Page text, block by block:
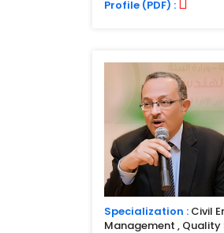
Profile (PDF) :
Specialization : Civil
Management , Quality